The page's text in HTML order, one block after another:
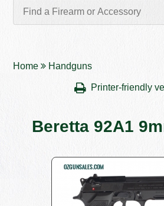
Home Handguns
Printer-friendly
Beretta 92A1